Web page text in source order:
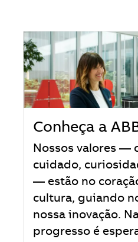
Conheça a
Nossos valores —
cuidado,
— estão no
cultura, guiando
nossa inovação.
progresso é